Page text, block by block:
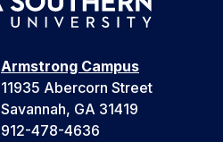
Armstrong Campus
11935 Abercorn Street
Savannah, GA 31419
912-478-4636